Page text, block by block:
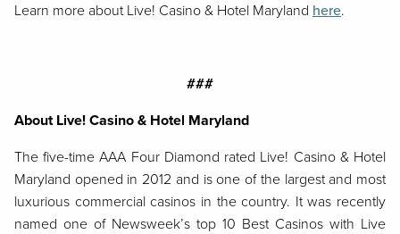
Learn more about Live! Casino & Hotel Maryland here.
###
About Live! Casino & Hotel Maryland
The five-time AAA Four Diamond rated Live! Casino & Hotel
Maryland opened in 2012 and is one of the largest and most
luxurious commercial casinos in the country. It was recently
named one of Newsweek’s top 10 Best Casinos with Live